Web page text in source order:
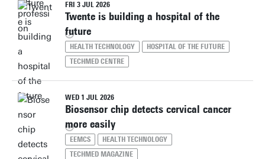
FRI 3 JUL 2026
Twente is building a hospital of the
future
HEALTH TECHNOLOGY
HOSPITAL OF THE FUTURE
TECHMED CENTRE
WED 1 JUL 2026
Biosensor chip detects cervical cancer
more easily
EEMCS
HEALTH TECHNOLOGY
TECHMED MAGAZINE